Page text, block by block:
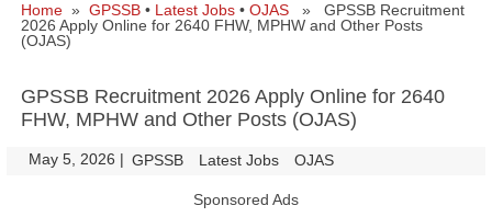
Home » GPSSB • Latest Jobs • OJAS » GPSSB Recruitment
2026 Apply Online for 2640 FHW, MPHW and Other Posts
(OJAS)
GPSSB Recruitment 2026 Apply Online for 2640
FHW, MPHW and Other Posts (OJAS)
May 5, 2026 | GPSSB Latest Jobs OJAS
Sponsored Ads